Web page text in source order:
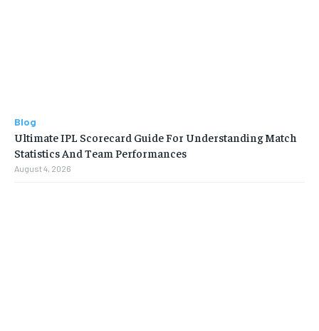
Blog
Ultimate IPL Scorecard Guide For Understanding Match
Statistics And Team Performances
August 4, 2026